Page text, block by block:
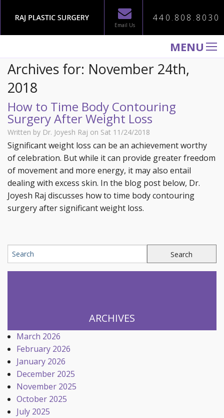
Email Us
440.808.8030
MENU
WELCOME TO RAJ PLASTIC SURGERY
ABOUT
PROCEDURES
GALLERY
TESTIMONIALS
PATIENT INFORMATION
CONTACT US
Archives for: November 24th,
2018
How to Time Body Contouring
Surgery After Weight Loss
Written by Dr. Joyesh Raj on Sat 11/24/2018
Significant weight loss can be an achievement worthy
of celebration. But while it can provide greater freedom
of movement and more energy, it may also entail
dealing with excess skin. In the blog post below, Dr.
Joyesh Raj discusses how to time body contouring
surgery after significant weight loss.
ARCHIVES
March 2026
February 2026
January 2026
December 2025
November 2025
October 2025
July 2025